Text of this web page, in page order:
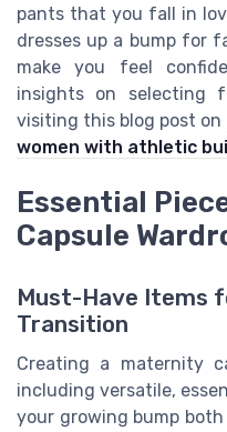
pants that you fall in
dresses up a bump for
make you feel
insights on selecting
visiting this blog post on
women with athletic
Essential
Capsule
Must-Have Items
Transition
Creating a maternity
including versatile,
your growing bump